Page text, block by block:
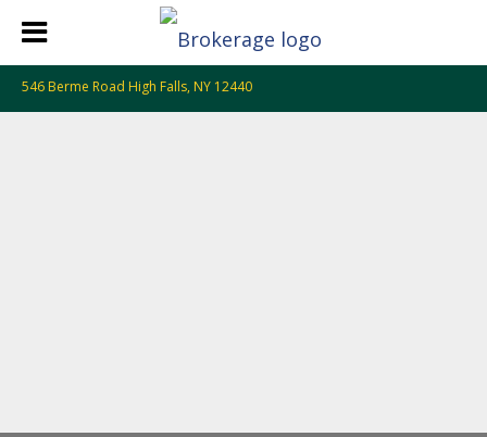
546 Berme Road High Falls, NY 12440